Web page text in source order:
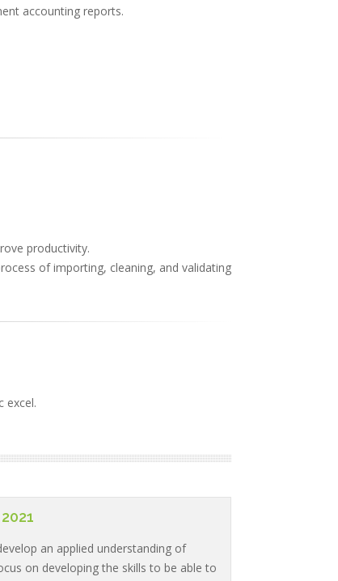
accounting reports.
productivity.
of importing, cleaning, and validating
excel.
an applied understanding of
on developing the skills to be able to